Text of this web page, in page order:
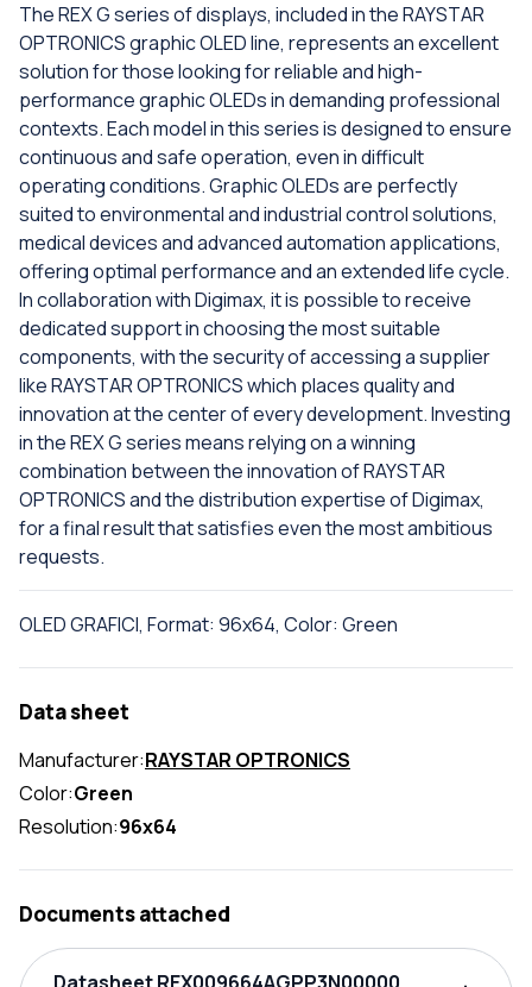
The REX G series of displays, included in the RAYSTAR
OPTRONICS graphic OLED line, represents an excellent
solution for those looking for reliable and high-
performance graphic OLEDs in demanding professional
contexts. Each model in this series is designed to ensure
continuous and safe operation, even in difficult
operating conditions. Graphic OLEDs are perfectly
suited to environmental and industrial control solutions,
medical devices and advanced automation applications,
offering optimal performance and an extended life cycle.
In collaboration with Digimax, it is possible to receive
dedicated support in choosing the most suitable
components, with the security of accessing a supplier
like RAYSTAR OPTRONICS which places quality and
innovation at the center of every development. Investing
in the REX G series means relying on a winning
combination between the innovation of RAYSTAR
OPTRONICS and the distribution expertise of Digimax,
for a final result that satisfies even the most ambitious
requests.
OLED GRAFICI, Format: 96x64, Color: Green
Data sheet
Manufacturer:RAYSTAR OPTRONICS
Color:Green
Resolution:96x64
Documents attached